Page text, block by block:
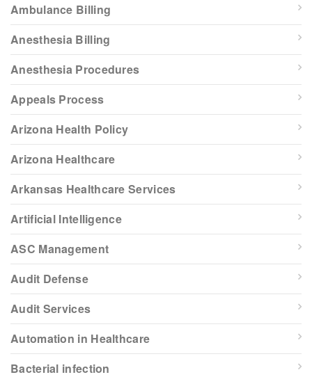
Ambulance Billing
Anesthesia Billing
Anesthesia Procedures
Appeals Process
Arizona Health Policy
Arizona Healthcare
Arkansas Healthcare Services
Artificial Intelligence
ASC Management
Audit Defense
Audit Services
Automation in Healthcare
Bacterial infection